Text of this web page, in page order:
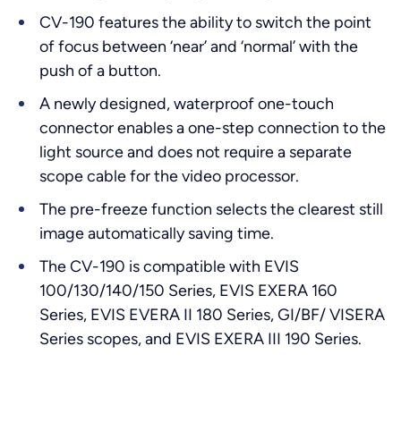
CV-190 features the ability to switch the point
of focus between ‘near’ and ‘normal’ with the
push of a button.
A newly designed, waterproof one-touch
connector enables a one-step connection to the
light source and does not require a separate
scope cable for the video processor.
The pre-freeze function selects the clearest still
image automatically saving time.
The CV-190 is compatible with EVIS
100/130/140/150 Series, EVIS EXERA 160
Series, EVIS EVERA II 180 Series, GI/BF/ VISERA
Series scopes, and EVIS EXERA III 190 Series.